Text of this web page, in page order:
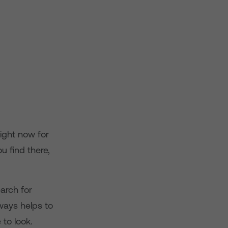
now for
find there,
for
helps to
to look.